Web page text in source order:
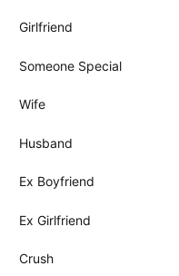
Girlfriend
Someone Special
Wife
Husband
Ex Boyfriend
Ex Girlfriend
Crush